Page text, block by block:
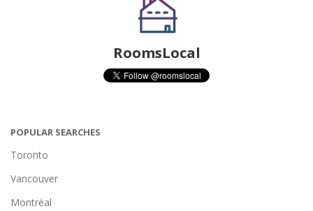
RoomsLocal
POPULAR SEARCHES
Toronto
Vancouver
Montréal